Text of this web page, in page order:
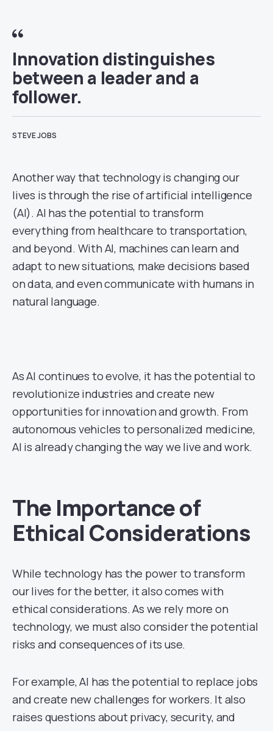
Innovation distinguishes
between a leader and a
follower.
STEVE JOBS
Another way that technology is changing our
lives is through the rise of artificial intelligence
(AI). AI has the potential to transform
everything from healthcare to transportation,
and beyond. With AI, machines can learn and
adapt to new situations, make decisions based
on data, and even communicate with humans in
natural language.
As AI continues to evolve, it has the potential to
revolutionize industries and create new
opportunities for innovation and growth. From
autonomous vehicles to personalized medicine,
AI is already changing the way we live and work.
The Importance of
Ethical Considerations
While technology has the power to transform
our lives for the better, it also comes with
ethical considerations. As we rely more on
technology, we must also consider the potential
risks and consequences of its use.
For example, AI has the potential to replace jobs
and create new challenges for workers. It also
raises questions about privacy, security, and